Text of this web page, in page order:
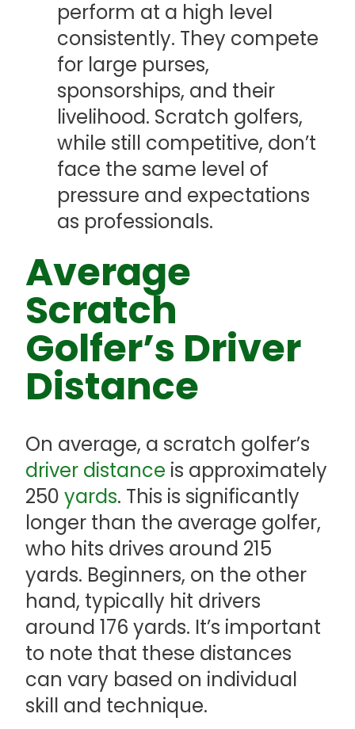
perform at a high level
consistently. They compete
for large purses,
sponsorships, and their
livelihood. Scratch golfers,
while still competitive, don’t
face the same level of
pressure and expectations
as professionals.
Average
Scratch
Golfer’s Driver
Distance
On average, a scratch golfer’s
driver distance is approximately
250 yards. This is significantly
longer than the average golfer,
who hits drives around 215
yards. Beginners, on the other
hand, typically hit drivers
around 176 yards. It’s important
to note that these distances
can vary based on individual
skill and technique.